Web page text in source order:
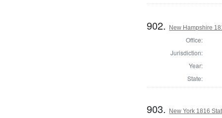
902. New Hampshire
Office:
Jurisdiction:
Year:
State:
903. New York 1816